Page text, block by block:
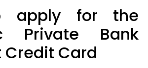
apply for the
Private Bank
Credit Card